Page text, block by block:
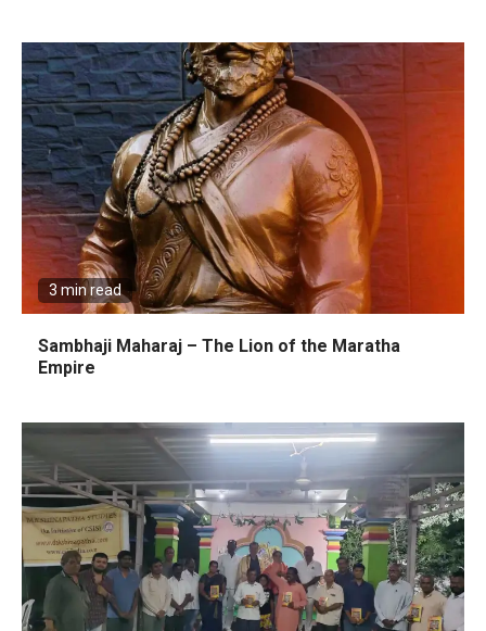
3 min read
Sambhaji Maharaj – The Lion of the Maratha
Empire